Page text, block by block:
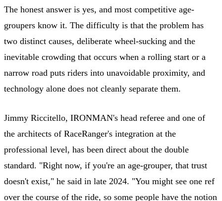
The honest answer is yes, and most competitive age-
groupers know it. The difficulty is that the problem has
two distinct causes, deliberate wheel-sucking and the
inevitable crowding that occurs when a rolling start or a
narrow road puts riders into unavoidable proximity, and
technology alone does not cleanly separate them.
Jimmy Riccitello, IRONMAN's head referee and one of
the architects of RaceRanger's integration at the
professional level, has been direct about the double
standard. "Right now, if you're an age-grouper, that trust
doesn't exist," he said in late 2024. "You might see one ref
over the course of the ride, so some people have the notion